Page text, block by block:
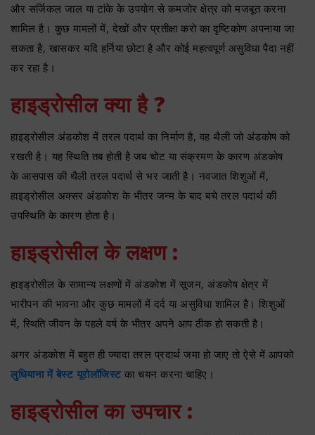
और सर्जिकल जाल या टांके के उपयोग से कमजोर क्षेत्र को मजबूत करना
शामिल है। कुछ मामलों में, देखों और प्रतीक्षा करो का दृष्टिकोण अपनाया जा
सकता है, खासकर यदि हर्निया छोटा है और कोई महत्वपूर्ण असुविधा पैदा नहीं
कर रहा है।
हाइड्रोसील क्या है ?
हाइड्रोसील अंडकोश में तरल पदार्थ का निर्माण है, वह थैली जो अंडकोष को
रखती है। यह स्थिति तब होती है जब चोट या संक्रमण के कारण अंडकोष
के आसपास की थैली तरल पदार्थ से भर जाती है। नवजात शिशुओं में,
हाइड्रोसील अक्सर अंडकोश के भीतर जन्म के बाद बचे तरल पदार्थ की
उपस्थिति के कारण होता है।
हाइड्रोसील के लक्षण :
हाइड्रोसील के सामान्य लक्षणों में अंडकोश में सूजन, अंडकोष क्षेत्र में
भारीपन की भावना और कुछ मामलों में दर्द या असुविधा शामिल है। शिशुओं
में, स्थिति जीवन के पहले वर्ष के भीतर अपने आप ठीक हो सकती है।
अगर अंडकोश में बहुत ही ज्यादा तरल प्रदार्थ जमा हो जाए तो ऐसे में आपको
लुधियाना में बेस्ट यूरोलॉजिस्ट का चयन करना चाहिए।
हाइड्रोसील का उपचार :